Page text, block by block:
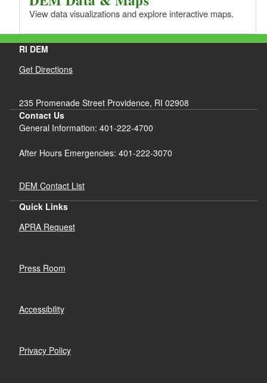
View data visualizations and explore interactive maps.
RI DEM
Get Directions
235 Promenade Street Providence, RI 02908
Contact Us
General Information: 401-222-4700
After Hours Emergencies: 401-222-3070
DEM Contact List
Quick Links
APRA Request
Press Room
Accessibility
Privacy Policy